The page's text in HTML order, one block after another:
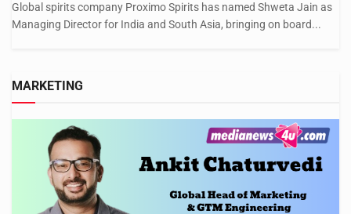
Global spirits company Proximo Spirits has named Shweta Jain as
Managing Director for India and South Asia, bringing on board...
MARKETING